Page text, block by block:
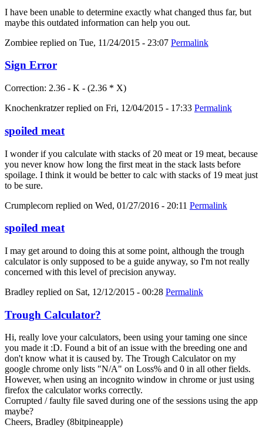
I have been unable to determine exactly what changed thus far, but
maybe this outdated information can help you out.
Zombiee replied on Tue, 11/24/2015 - 23:07 Permalink
Sign Error
Correction: 2.36 - K - (2.36 * X)
Knochenkratzerreplied on Fri, 12/04/2015 - 17:33 Permalink
spoiled meat
I wonder if you calculate with stacks of 20 meat or 19 meat, because
you never know how long the first meat in the stack lasts before
spoilage. I think it would be better to calc with stacks of 19 meat just
to be sure.
Crumplecorn replied on Wed, 01/27/2016 - 20:11 Permalink
spoiled meat
I may get around to doing this at some point, although the trough
calculator is only supposed to be a guide anyway, so I'm not really
concerned with this level of precision anyway.
Bradley replied on Sat, 12/12/2015 - 00:28 Permalink
Trough Calculator?
Hi, really love your calculators, been using your taming one since
you made it :D. Found a bit of an issue with the breeding one and
don't know what it is caused by. The Trough Calculator on my
google chrome only lists "N/A" on Loss% and 0 in all other fields.
However, when using an incognito window in chrome or just using
firefox the calculator works correctly.
Corrupted / faulty file saved during one of the sessions using the app
maybe?
Cheers, Bradley (8bitpineapple)